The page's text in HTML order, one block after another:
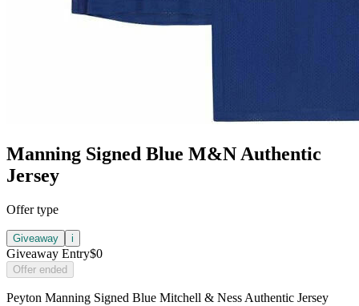
Manning Signed Blue M&N Authentic
Jersey
Offer type
Giveaway i
Giveaway Entry$0
Offer ended
Peyton Manning Signed Blue Mitchell & Ness Authentic Jersey